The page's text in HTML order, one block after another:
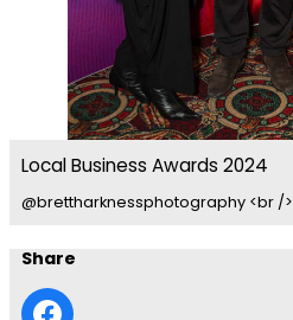
Local Business Awards 2024
@brettharknessphotography <br /
Share